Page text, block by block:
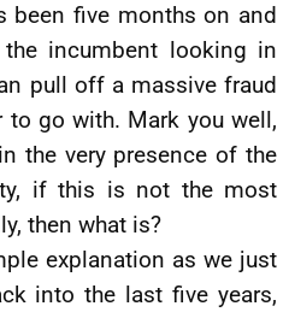
been five months on and
incumbent looking in
pull off a massive fraud
go with. Mark you well,
the very presence of the
if this is not the most
then what is?
explanation as we just
into the last five years,